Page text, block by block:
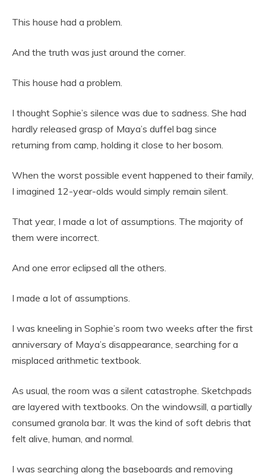
This house had a problem.
And the truth was just around the corner.
This house had a problem.
I thought Sophie’s silence was due to sadness. She had
hardly released grasp of Maya’s duffel bag since
returning from camp, holding it close to her bosom.
When the worst possible event happened to their family,
I imagined 12-year-olds would simply remain silent.
That year, I made a lot of assumptions. The majority of
them were incorrect.
And one error eclipsed all the others.
I made a lot of assumptions.
I was kneeling in Sophie’s room two weeks after the first
anniversary of Maya’s disappearance, searching for a
misplaced arithmetic textbook.
As usual, the room was a silent catastrophe. Sketchpads
are layered with textbooks. On the windowsill, a partially
consumed granola bar. It was the kind of soft debris that
felt alive, human, and normal.
I was searching along the baseboards and removing